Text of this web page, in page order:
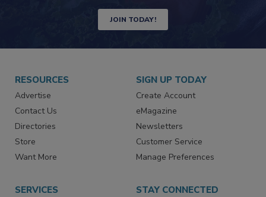
JOIN TODAY!
RESOURCES
Advertise
Contact Us
Directories
Store
Want More
SIGN UP TODAY
Create Account
eMagazine
Newsletters
Customer Service
Manage Preferences
SERVICES STAY CONNECTED